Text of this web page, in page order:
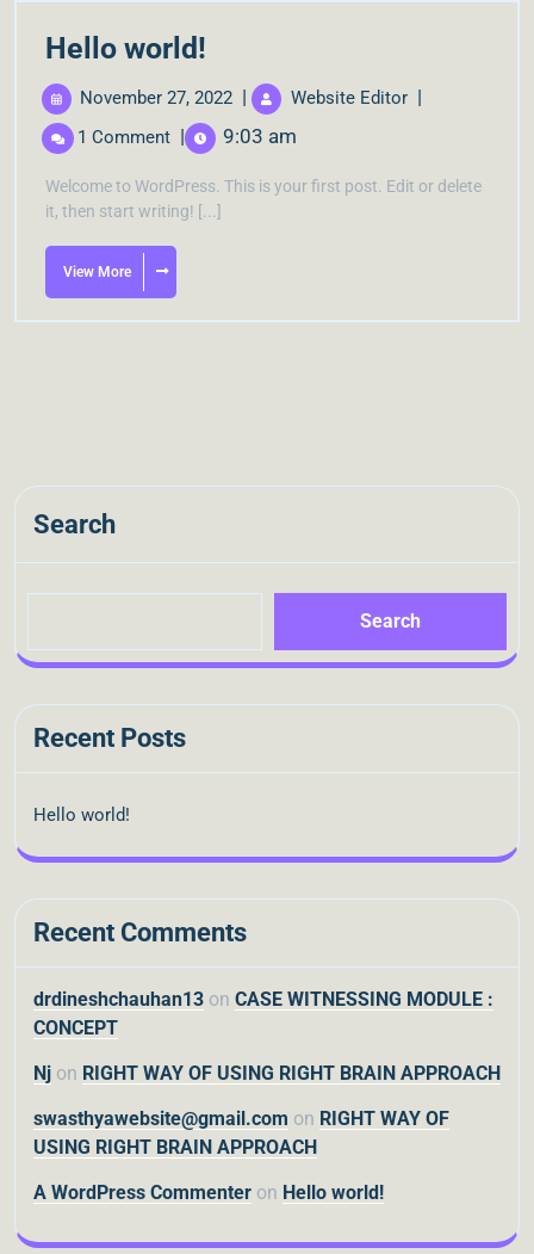
Hello world!
November 27, 2022 | Website Editor |
1 Comment | 9:03 am
Welcome to WordPress. This is your first post. Edit or delete
it, then start writing! [...]
View More
Search
Search
Recent Posts
Hello world!
Recent Comments
drdineshchauhan13 on CASE WITNESSING MODULE :
CONCEPT
Nj on RIGHT WAY OF USING RIGHT BRAIN APPROACH
swasthyawebsite@gmail.com on RIGHT WAY OF
USING RIGHT BRAIN APPROACH
A WordPress Commenter on Hello world!